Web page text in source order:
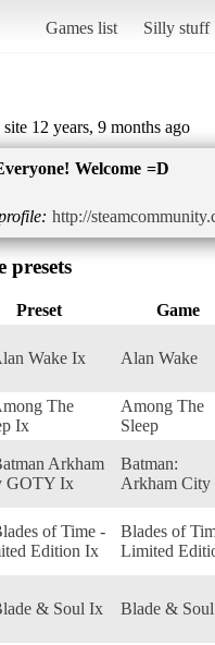
Games list Silly stuff
12 years, 9 months ago
Welcome =D
http://
presets
Preset Game
Wake Ix Alan Wake
The
Ix
Among The
Sleep
Arkham
GOTY Ix
Batman:
Arkham City
of Time -
Edition Ix
Blades of
Limited
& Soul Ix Blade & Soul